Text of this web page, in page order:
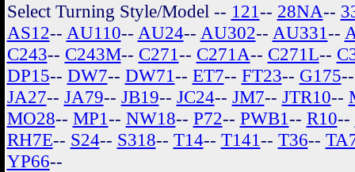
Select Turning Style/Model -- 121-- 28NA--
AS12-- AU110-- AU24-- AU302-- AU331--
C243-- C243M-- C271-- C271A-- C271L--
DP15-- DW7-- DW71-- ET7-- FT23-- G175
JA27-- JA79-- JB19-- JC24-- JM7-- JTR10--
MO28-- MP1-- NW18-- P72-- PWB1-- R10--
RH7E-- S24-- S318-- T14-- T141-- T36--
YP66--